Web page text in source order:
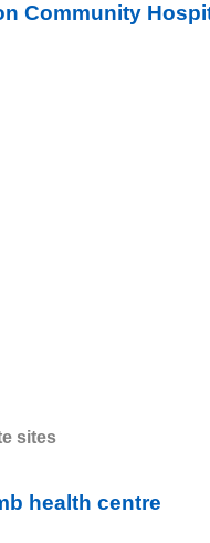
Community
sites
health centre